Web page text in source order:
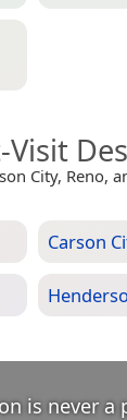
Visit
City, Reno,
Carson
is never a